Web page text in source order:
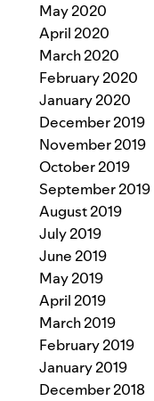
May 2020
April 2020
March 2020
February 2020
January 2020
December 2019
November 2019
October 2019
September 2019
August 2019
July 2019
June 2019
May 2019
April 2019
March 2019
February 2019
January 2019
December 2018